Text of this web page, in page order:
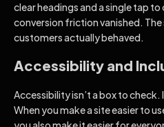
clear headings and a single tap
conversion friction vanished.
customers actually behaved.
Accessibility and
Accessibility isn’t a box to check.
When you make a site easier to